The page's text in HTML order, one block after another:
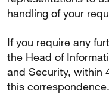
handling of your
If you require any
the Head of
and Security, within
this correspondence.